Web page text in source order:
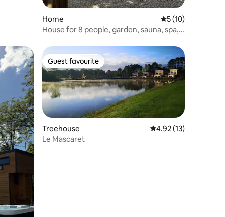
Home 5 out of 5
5 (10)
House for 8 people, garden, sauna, spa,
Guest favourite
Guest favourite
Treehouse 4.92 out of 5
4.92 (13)
Le Mascaret